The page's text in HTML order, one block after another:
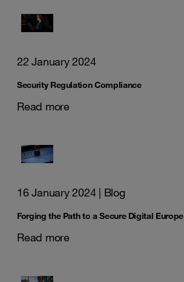
22 January 2024
Security Regulation Compliance
Read more
16 January 2024| Blog
Forging the Path to a Secure Digital Europe
Read more